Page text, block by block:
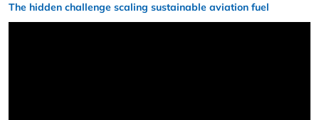
The hidden challenge scaling sustainable aviation fuel